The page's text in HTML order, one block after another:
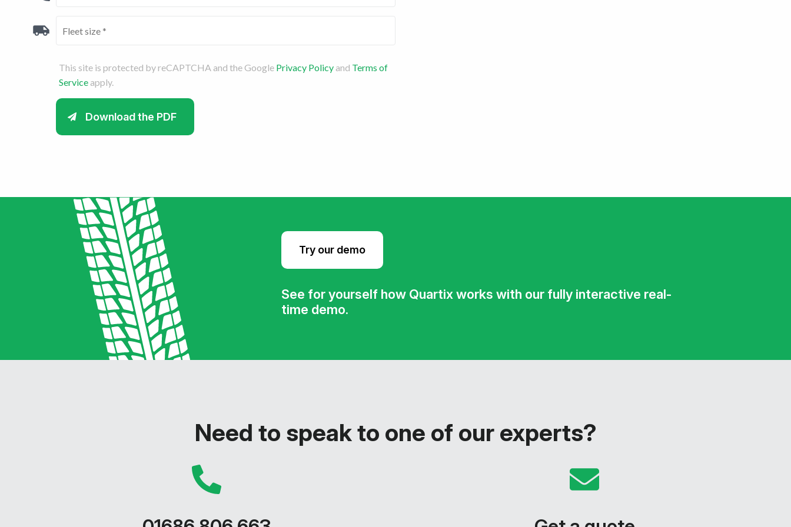
This site is protected by reCAPTCHA and the Google Privacy Policy and Terms of
Service apply.
Try our demo
See for yourself how Quartix works with our fully interactive real-
time demo.
Need to speak to one of our experts?